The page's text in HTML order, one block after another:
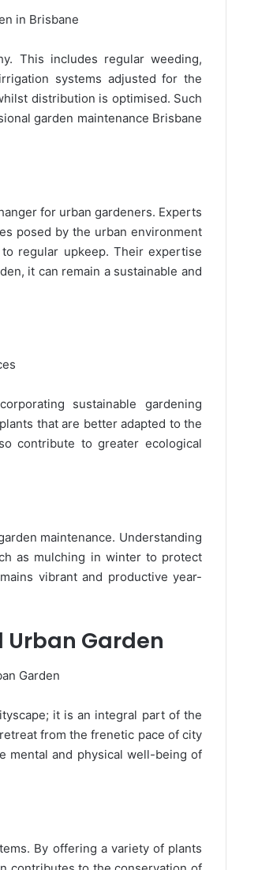
This includes regular weeding,
systems adjusted for the
distribution is optimised. Such
garden maintenance Brisbane
for urban gardeners. Experts
posed by the urban environment
regular upkeep. Their expertise
it can remain a sustainable and
sustainable gardening
that are better adapted to the
contribute to greater ecological
maintenance. Understanding
as mulching in winter to protect
vibrant and productive year-
Garden
it is an integral part of the
from the frenetic pace of city
mental and physical well-being of
By offering a variety of plants